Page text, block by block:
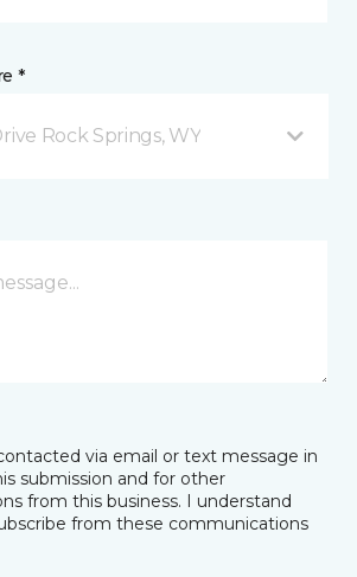
*
Rock Springs, WY
via email or text message in
submission and for other
from this business. I understand
from these communications